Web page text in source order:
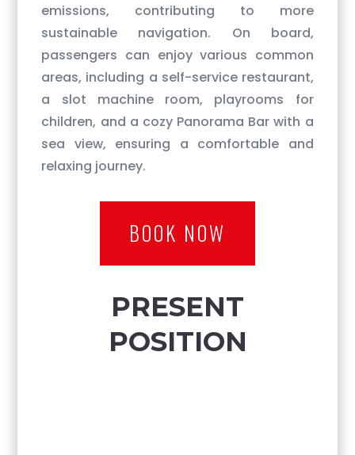
emissions, contributing to more
sustainable navigation. On board,
passengers can enjoy various common
areas, including a self-service restaurant,
a slot machine room, playrooms for
children, and a cozy Panorama Bar with a
sea view, ensuring a comfortable and
relaxing journey.
BOOK NOW
PRESENT
POSITION